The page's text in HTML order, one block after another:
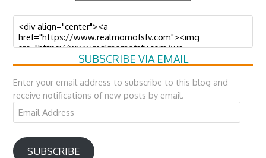
SUBSCRIBE VIA EMAIL
Enter your email address to subscribe to this blog and
receive notifications of new posts by email.
Email
Address
SUBSCRIBE